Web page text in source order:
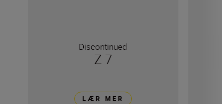
Discontinued
Z 7
LÆR MER